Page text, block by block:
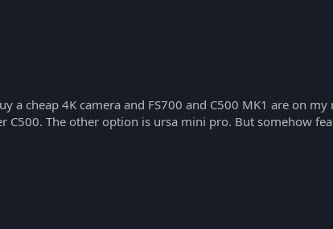
a cheap 4K camera and FS700 and C500 MK1 are on
The other option is ursa mini pro. But somehow